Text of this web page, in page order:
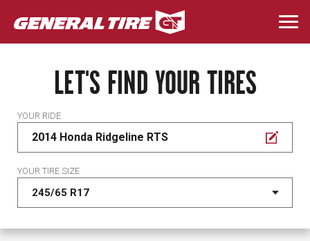
Skip
to
main
LET'S FIND YOUR TIRES
YOUR RIDE
2014 Honda Ridgeline RTS
YOUR TIRE SIZE